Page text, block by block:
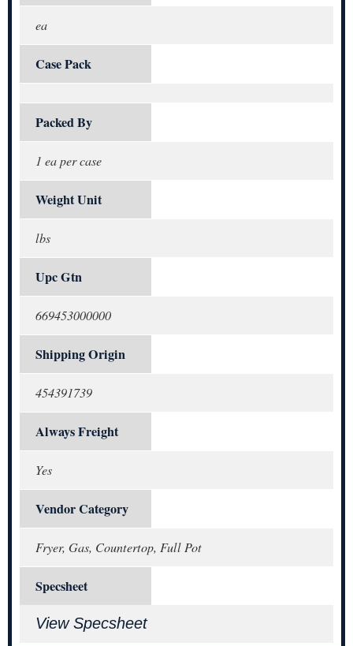
ea
Case Pack
Packed By
1 ea per case
Weight Unit
lbs
Upc Gtn
669453000000
Shipping Origin
454391739
Always Freight
Yes
Vendor Category
Fryer, Gas, Countertop, Full Pot
Specsheet
View Specsheet